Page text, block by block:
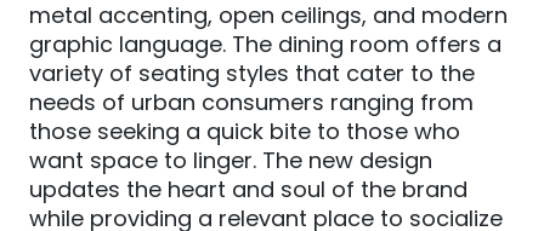
metal accenting, open ceilings, and modern
graphic language. The dining room offers a
variety of seating styles that cater to the
needs of urban consumers ranging from
those seeking a quick bite to those who
want space to linger. The new design
updates the heart and soul of the brand
while providing a relevant place to socialize